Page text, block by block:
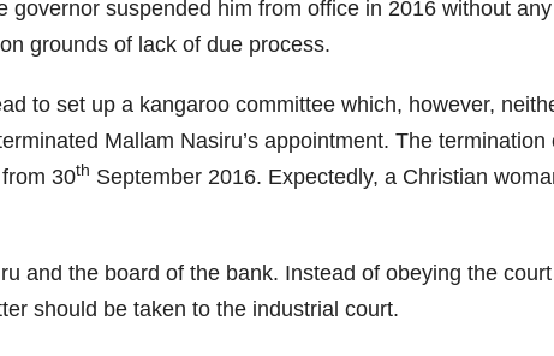
suspended him from office in 2016 without
grounds of lack of due process.
to set up a kangaroo committee which, however,
Mallam Nasiru’s appointment. The
30th September 2016. Expectedly, a Christian
and the board of the bank. Instead of obeying the
should be taken to the industrial court.